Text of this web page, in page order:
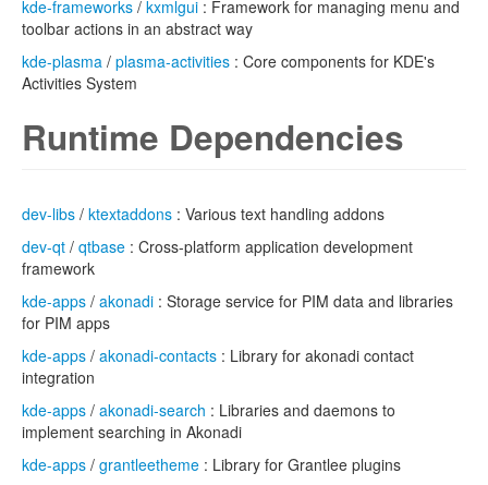
kde-frameworks / kxmlgui : Framework for managing menu and
toolbar actions in an abstract way
kde-plasma / plasma-activities : Core components for KDE's
Activities System
Runtime Dependencies
dev-libs / ktextaddons : Various text handling addons
dev-qt / qtbase : Cross-platform application development
framework
kde-apps / akonadi : Storage service for PIM data and libraries
for PIM apps
kde-apps / akonadi-contacts : Library for akonadi contact
integration
kde-apps / akonadi-search : Libraries and daemons to
implement searching in Akonadi
kde-apps / grantleetheme : Library for Grantlee plugins